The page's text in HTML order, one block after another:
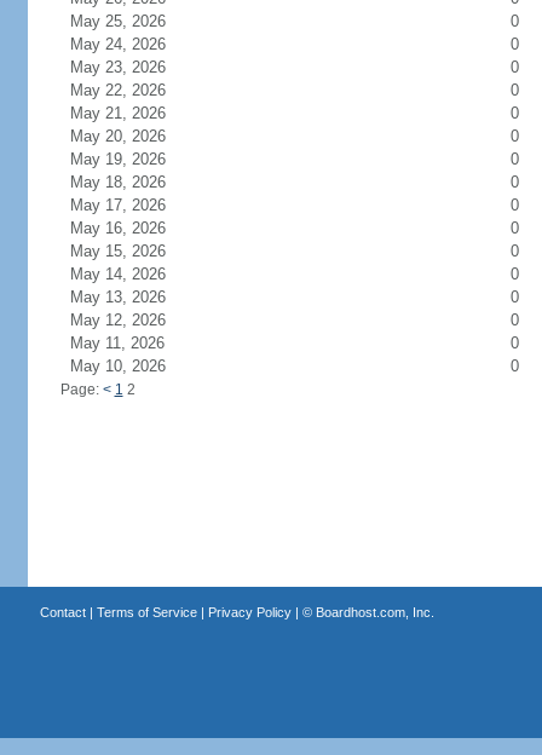
May 25, 2026
0
May 24, 2026
0
May 23, 2026
0
May 22, 2026
0
May 21, 2026
0
May 20, 2026
0
May 19, 2026
0
May 18, 2026
0
May 17, 2026
0
May 16, 2026
0
May 15, 2026
0
May 14, 2026
0
May 13, 2026
0
May 12, 2026
0
May 11, 2026
0
May 10, 2026
0
Page: < 1 2
Contact| Terms of Service| Privacy Policy| © Boardhost.com, Inc.